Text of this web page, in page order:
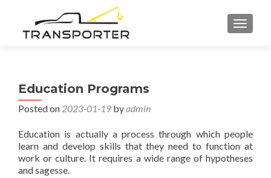
Education Programs
Posted on 2023-01-19 byadmin
Education is actually a process through which people
learn and develop skills that they need to function at
work or culture. It requires a wide range of hypotheses
and sagesse.